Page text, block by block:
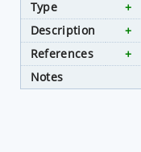
Type
+
Description
+
References
+
Notes